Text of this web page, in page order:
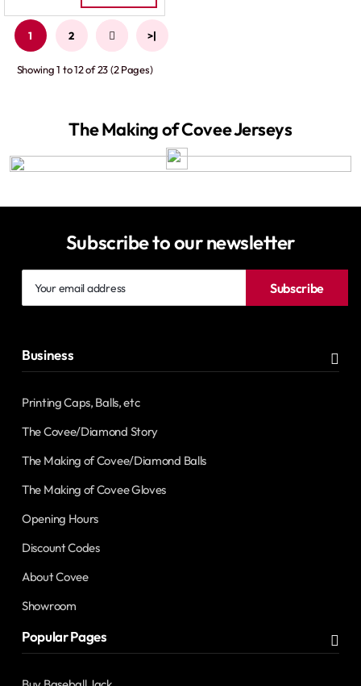
1 2 > >|
Showing 1 to 12 of 23 (2 Pages)
The Making of Covee Jerseys
Subscribe to our newsletter
email
Subscribe
Business
Printing Caps, Balls, etc
The Covee/Diamond Story
The Making of Covee/Diamond Balls
The Making of Covee Gloves
Opening Hours
Discount Codes
About Covee
Showroom
Popular Pages